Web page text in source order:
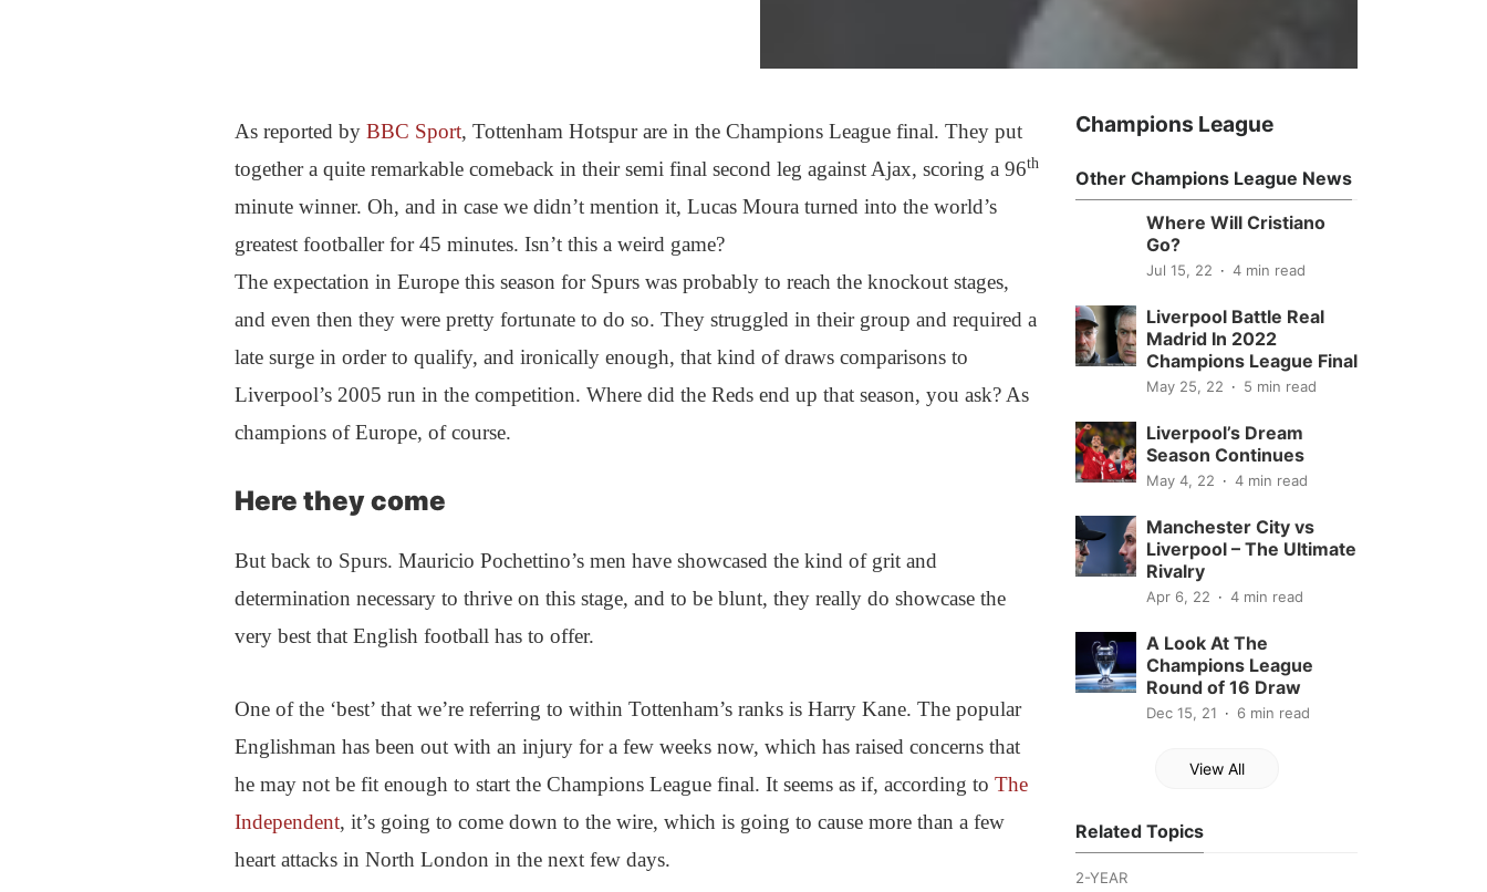
As reported by BBC Sport, Tottenham Hotspur are in the Champions League final. They put
together a quite remarkable comeback in their semi final second leg against Ajax, scoring a 96th
minute winner. Oh, and in case we didn’t mention it, Lucas Moura turned into the world’s
greatest footballer for 45 minutes. Isn’t this a weird game?
The expectation in Europe this season for Spurs was probably to reach the knockout stages,
and even then they were pretty fortunate to do so. They struggled in their group and required a
late surge in order to qualify, and ironically enough, that kind of draws comparisons to
Liverpool’s 2005 run in the competition. Where did the Reds end up that season, you ask? As
champions of Europe, of course.
Here they come
But back to Spurs. Mauricio Pochettino’s men have showcased the kind of grit and
determination necessary to thrive on this stage, and to be blunt, they really do showcase the
very best that English football has to offer.
One of the ‘best’ that we’re referring to within Tottenham’s ranks is Harry Kane. The popular
Englishman has been out with an injury for a few weeks now, which has raised concerns that
he may not be fit enough to start the Champions League final. It seems as if, according to The
Independent, it’s going to come down to the wire, which is going to cause more than a few
heart attacks in North London in the next few days.
Champions League
Other Champions League News
Where Will Cristiano
Go?
Jul 15, 22 4 min read
Liverpool Battle Real
Madrid In 2022
Champions League Final
May 25, 22 5 min read
Liverpool’s Dream
Season Continues
May 4, 22 4 min read
Manchester City vs
Liverpool – The Ultimate
Rivalry
Apr 6, 22 4 min read
A Look At The
Champions League
Round of 16 Draw
Dec 15, 21 6 min read
View All
Related Topics
2-YEAR